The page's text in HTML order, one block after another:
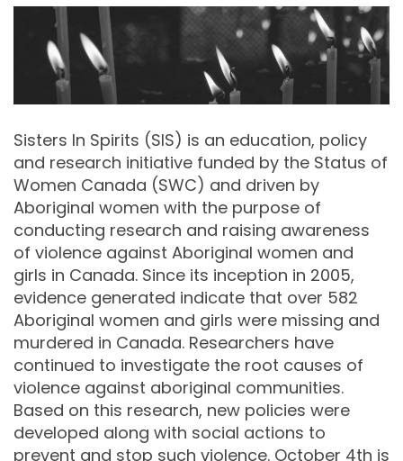
Sisters In Spirits (SIS) is an education, policy
and research initiative funded by the Status of
Women Canada (SWC) and driven by
Aboriginal women with the purpose of
conducting research and raising awareness
of violence against Aboriginal women and
girls in Canada. Since its inception in 2005,
evidence generated indicate that over 582
Aboriginal women and girls were missing and
murdered in Canada. Researchers have
continued to investigate the root causes of
violence against aboriginal communities.
Based on this research, new policies were
developed along with social actions to
prevent and stop such violence. October 4th is